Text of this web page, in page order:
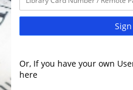
Or, If you have your own
here